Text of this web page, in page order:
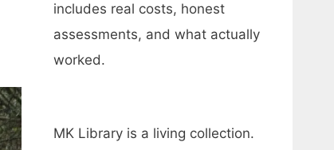
includes real costs, honest
assessments, and what actually
worked.
MK Library is a living collection.